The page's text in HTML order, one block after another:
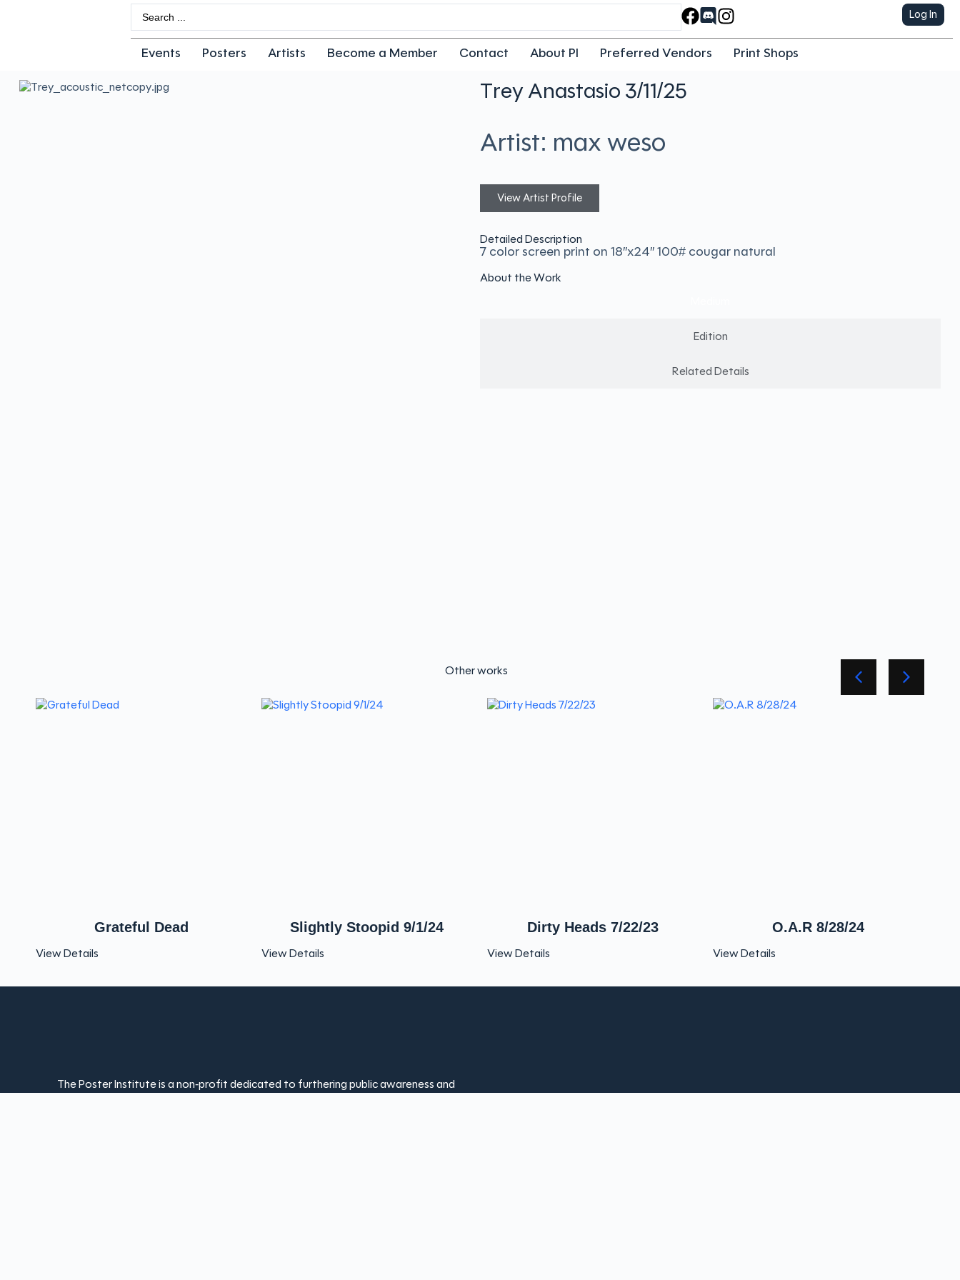
Log In
Events Posters Artists Become a Member Contact About PI Preferred Vendors Print Shops
Trey Anastasio 3/11/25
Artist: max weso
View Artist Profile
Detailed Description
7 color screen print on 18″x24″ 100# cougar natural
About the Work
Edition
Related Details
Other works
Grateful Dead
View Details
Slightly Stoopid 9/1/24
View Details
Dirty Heads 7/22/23
View Details
O.A.R 8/28/24
View Details
The Poster Institute is a non-profit dedicated to furthering public awareness and
appreciation of the poster art form. Your contribution makes our programs possible